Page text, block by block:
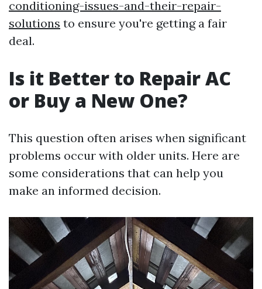
conditioning-issues-and-their-repair-
solutions to ensure you're getting a fair
deal.
Is it Better to Repair AC
or Buy a New One?
This question often arises when significant
problems occur with older units. Here are
some considerations that can help you
make an informed decision.